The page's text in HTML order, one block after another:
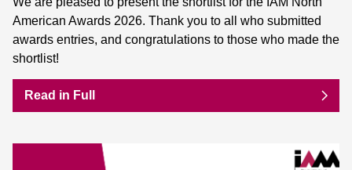
American Awards 2026. Thank you to all who submitted
awards entries, and congratulations to those who made the
shortlist!
Read in Full